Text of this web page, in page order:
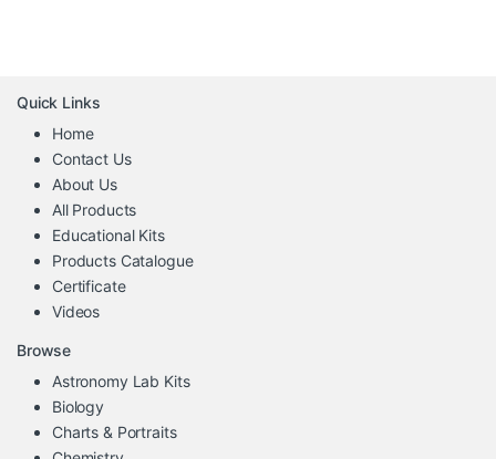
Quick Links
Home
Contact Us
About Us
All Products
Educational Kits
Products Catalogue
Certificate
Videos
Browse
Astronomy Lab Kits
Biology
Charts & Portraits